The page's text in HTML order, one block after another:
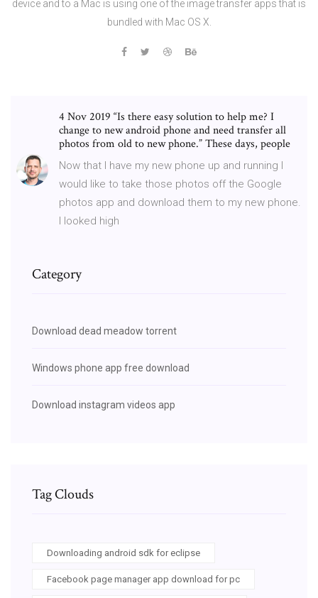
device and to a Mac is using one of the image transfer apps that is
bundled with Mac OS X.
4 Nov 2019 “Is there easy solution to help me? I
change to new android phone and need transfer all
photos from old to new phone.” These days, people
Now that I have my new phone up and running I
would like to take those photos off the Google
photos app and download them to my new phone.
I looked high
Category
Download dead meadow torrent
Windows phone app free download
Download instagram videos app
Tag Clouds
Downloading android sdk for eclipse
Facebook page manager app download for pc